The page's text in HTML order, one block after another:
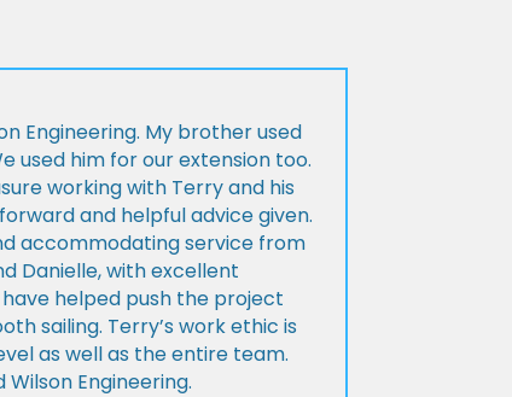
Engineering. My brother used
used him for our extension too.
working with Terry and his
and helpful advice given.
accommodating service from
Danielle, with excellent
helped push the project
sailing. Terry’s work ethic is
as well as the entire team.
Engineering.